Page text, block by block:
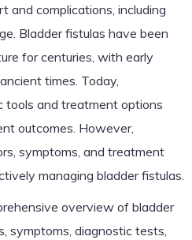
and complications, including
Bladder fistulas have been
for centuries, with early
times. Today,
tools and treatment options
outcomes. However,
symptoms, and treatment
managing bladder fistulas.
overview of bladder
symptoms, diagnostic tests,